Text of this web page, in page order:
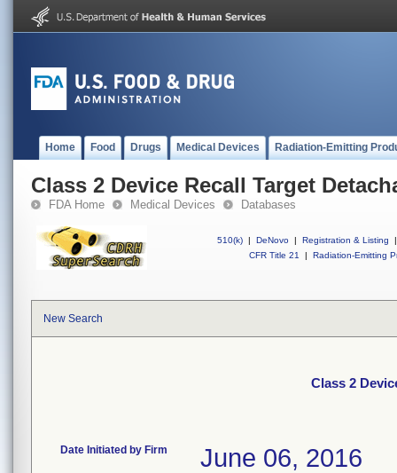
Home Food Drugs Medical Devices Radiation-Emitting
Class 2 Device Recall Target
FDA Home Medical Devices Databases
510(k) | DeNovo | Registration & Listing
|
CFR Title 21
| Radiation-Emitting
New Search
Class 2
Date Initiated by Firm June 06, 2016